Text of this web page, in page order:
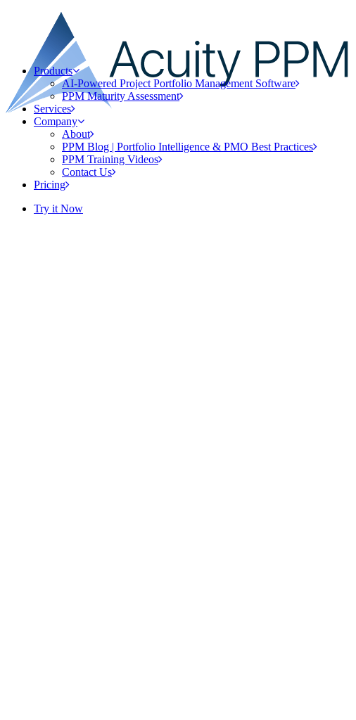
Products
AI-Powered Project Portfolio Management Software
PPM Maturity Assessment
Services
Company
About
PPM Blog | Portfolio Intelligence & PMO Best Practices
PPM Training Videos
Contact Us
Pricing
Try it Now